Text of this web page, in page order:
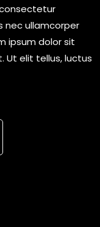
nec ullamcorper
ipsum dolor sit
Ut elit tellus, luctus